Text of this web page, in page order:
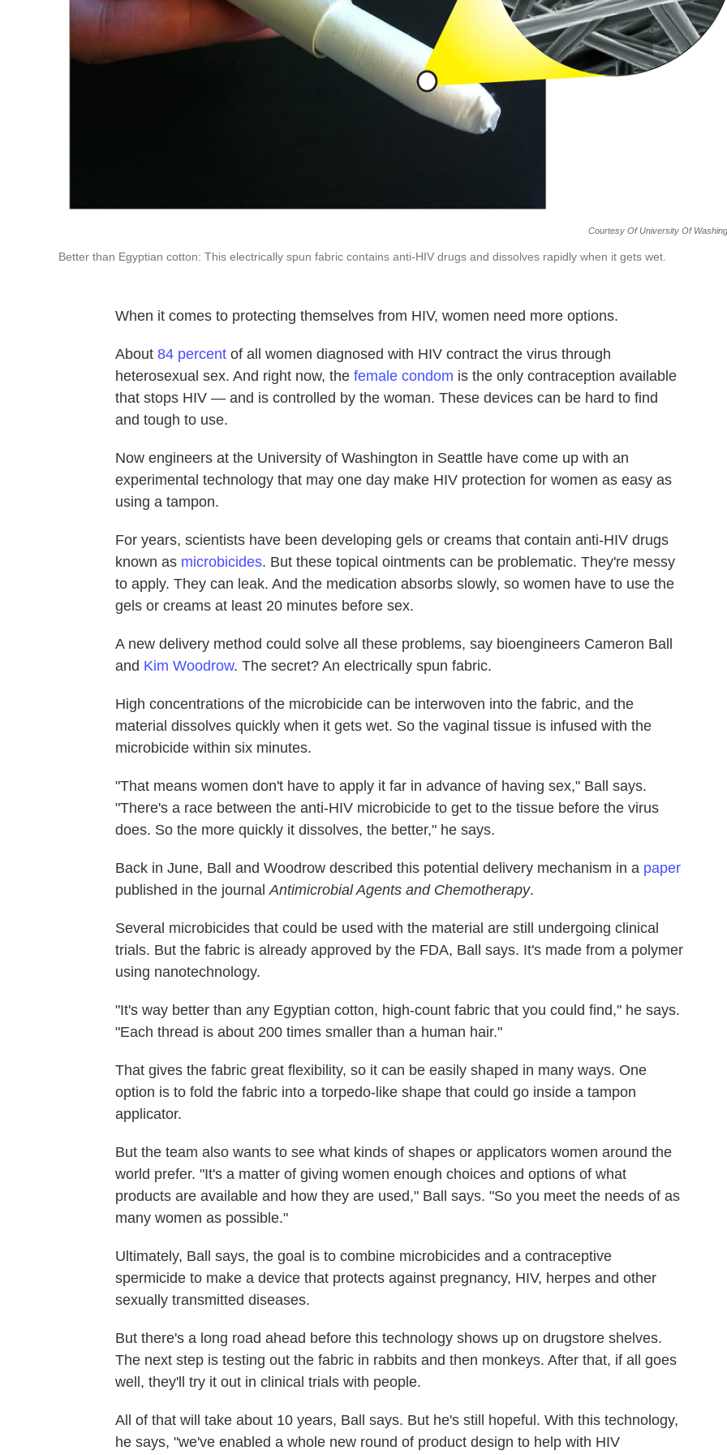
Courtesy Of University Of
Better than Egyptian cotton: This electrically spun fabric contains anti-HIV drugs and dissolves rapidly when it gets wet.
When it comes to protecting themselves from HIV, women need more options.
About 84 percent of all women diagnosed with HIV contract the virus through
heterosexual sex. And right now, the female condom is the only contraception available
that stops HIV — and is controlled by the woman. These devices can be hard to find
and tough to use.
Now engineers at the University of Washington in Seattle have come up with an
experimental technology that may one day make HIV protection for women as easy as
using a tampon.
For years, scientists have been developing gels or creams that contain anti-HIV drugs
known as microbicides. But these topical ointments can be problematic. They're messy
to apply. They can leak. And the medication absorbs slowly, so women have to use the
gels or creams at least 20 minutes before sex.
A new delivery method could solve all these problems, say bioengineers Cameron Ball
and Kim Woodrow. The secret? An electrically spun fabric.
High concentrations of the microbicide can be interwoven into the fabric, and the
material dissolves quickly when it gets wet. So the vaginal tissue is infused with the
microbicide within six minutes.
"That means women don't have to apply it far in advance of having sex," Ball says.
"There's a race between the anti-HIV microbicide to get to the tissue before the virus
does. So the more quickly it dissolves, the better," he says.
Back in June, Ball and Woodrow described this potential delivery mechanism in a paper
published in the journal Antimicrobial Agents and Chemotherapy.
Several microbicides that could be used with the material are still undergoing clinical
trials. But the fabric is already approved by the FDA, Ball says. It's made from a polymer
using nanotechnology.
"It's way better than any Egyptian cotton, high-count fabric that you could find," he says.
"Each thread is about 200 times smaller than a human hair."
That gives the fabric great flexibility, so it can be easily shaped in many ways. One
option is to fold the fabric into a torpedo-like shape that could go inside a tampon
applicator.
But the team also wants to see what kinds of shapes or applicators women around the
world prefer. "It's a matter of giving women enough choices and options of what
products are available and how they are used," Ball says. "So you meet the needs of as
many women as possible."
Ultimately, Ball says, the goal is to combine microbicides and a contraceptive
spermicide to make a device that protects against pregnancy, HIV, herpes and other
sexually transmitted diseases.
But there's a long road ahead before this technology shows up on drugstore shelves.
The next step is testing out the fabric in rabbits and then monkeys. After that, if all goes
well, they'll try it out in clinical trials with people.
All of that will take about 10 years, Ball says. But he's still hopeful. With this technology,
he says, "we've enabled a whole new round of product design to help with HIV